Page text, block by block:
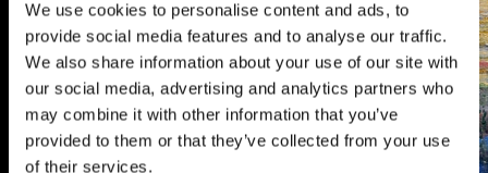
We use cookies to personalise content and ads, to
provide social media features and to analyse our traffic.
We also share information about your use of our site with
our social media, advertising and analytics partners who
may combine it with other information that you’ve
provided to them or that they’ve collected from your use
of their services.